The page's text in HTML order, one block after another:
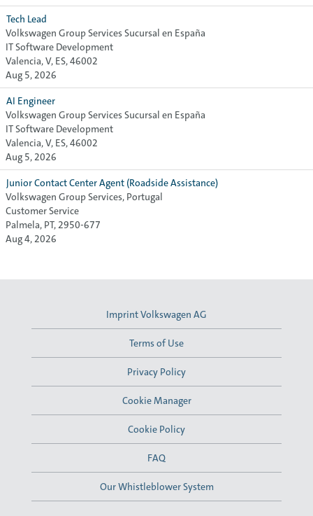
Tech Lead
Volkswagen Group Services Sucursal en España
IT Software Development
Valencia, V, ES, 46002
Aug 5, 2026
AI Engineer
Volkswagen Group Services Sucursal en España
IT Software Development
Valencia, V, ES, 46002
Aug 5, 2026
Junior Contact Center Agent (Roadside Assistance)
Volkswagen Group Services, Portugal
Customer Service
Palmela, PT, 2950-677
Aug 4, 2026
Imprint Volkswagen AG
Terms of Use
Privacy Policy
Cookie Manager
Cookie Policy
FAQ
Our Whistleblower System